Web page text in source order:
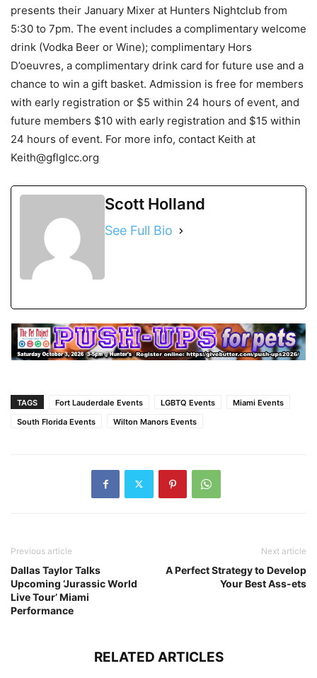
presents their January Mixer at Hunters Nightclub from
5:30 to 7pm. The event includes a complimentary welcome
drink (Vodka Beer or Wine); complimentary Hors
D’oeuvres, a complimentary drink card for future use and a
chance to win a gift basket. Admission is free for members
with early registration or $5 within 24 hours of event, and
future members $10 with early registration and $15 within
24 hours of event. For more info, contact Keith at
Keith@gflglcc.org
Scott Holland
See Full Bio
TAGS Fort Lauderdale Events LGBTQ Events
Miami Events
South Florida Events
Wilton Manors Events
Previous article
Dallas Taylor Talks
Upcoming ‘Jurassic World
Live Tour’ Miami
Performance
Next article
A Perfect Strategy to Develop
Your Best Ass-ets
RELATED ARTICLES